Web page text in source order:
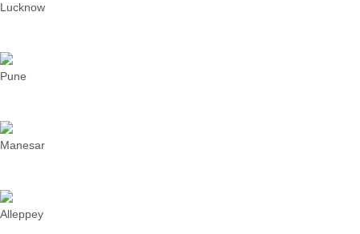
Lucknow
Pune
Manesar
Alleppey